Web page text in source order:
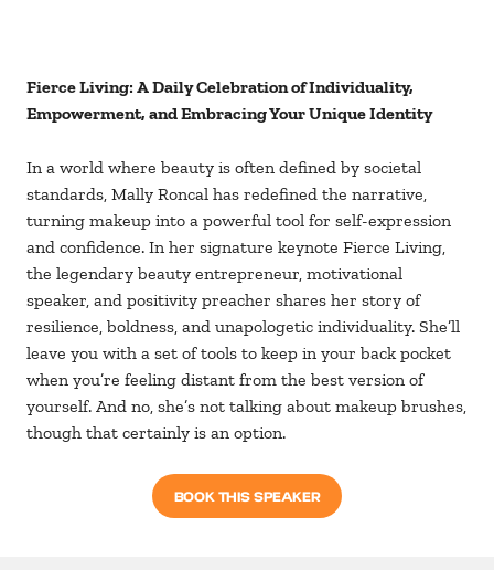
Fierce Living: A Daily Celebration of Individuality,
Empowerment, and Embracing Your Unique Identity
In a world where beauty is often defined by societal
standards, Mally Roncal has redefined the narrative,
turning makeup into a powerful tool for self-expression
and confidence. In her signature keynote Fierce Living,
the legendary beauty entrepreneur, motivational
speaker, and positivity preacher shares her story of
resilience, boldness, and unapologetic individuality. She’ll
leave you with a set of tools to keep in your back pocket
when you’re feeling distant from the best version of
yourself. And no, she’s not talking about makeup brushes,
though that certainly is an option.
BOOK THIS SPEAKER